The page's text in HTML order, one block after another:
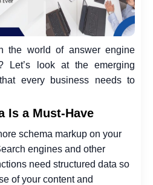
the world of answer engine
Let’s look at the emerging
every business needs to
Is a Must-Have
schema markup on your
engines and other
need structured data so
of your content and